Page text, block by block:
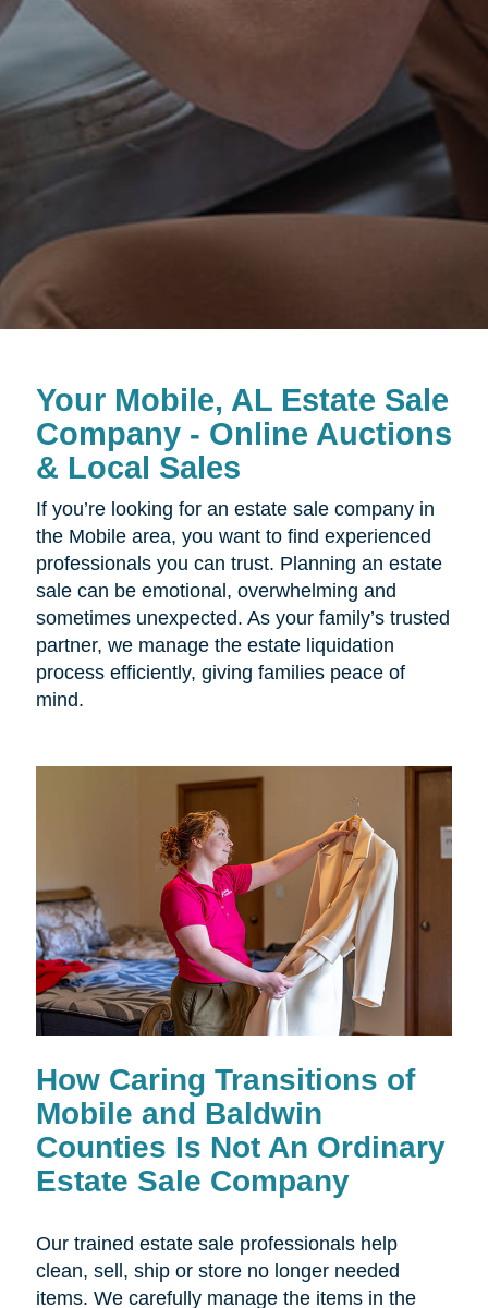
Your Mobile, AL Estate Sale
Company - Online Auctions
& Local Sales
If you’re looking for an estate sale company in
the Mobile area, you want to find experienced
professionals you can trust. Planning an estate
sale can be emotional, overwhelming and
sometimes unexpected. As your family’s trusted
partner, we manage the estate liquidation
process efficiently, giving families peace of
mind.
How Caring Transitions of
Mobile and Baldwin
Counties Is Not An Ordinary
Estate Sale Company
Our trained estate sale professionals help
clean, sell, ship or store no longer needed
items. We carefully manage the items in the